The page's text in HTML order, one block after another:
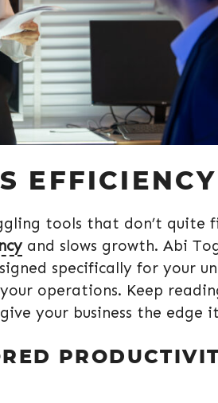
EFFICIENCY
tools that don’t quite
and slows growth. Abi
specifically for your
operations. Keep
your business the edge